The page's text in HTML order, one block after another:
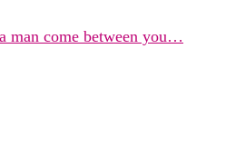
man come between you…